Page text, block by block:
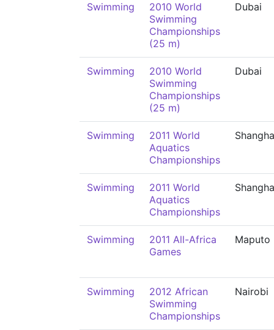
Swimming
2010 World
Swimming
Championships
(25 m)
Dubai
Swimming
2010 World
Swimming
Championships
(25 m)
Dubai
Swimming
2011 World
Aquatics
Championships
Swimming
2011 World
Aquatics
Championships
Swimming
2011 All-Africa
Games
Maputo
Swimming
2012 African
Swimming
Championships
Nairobi